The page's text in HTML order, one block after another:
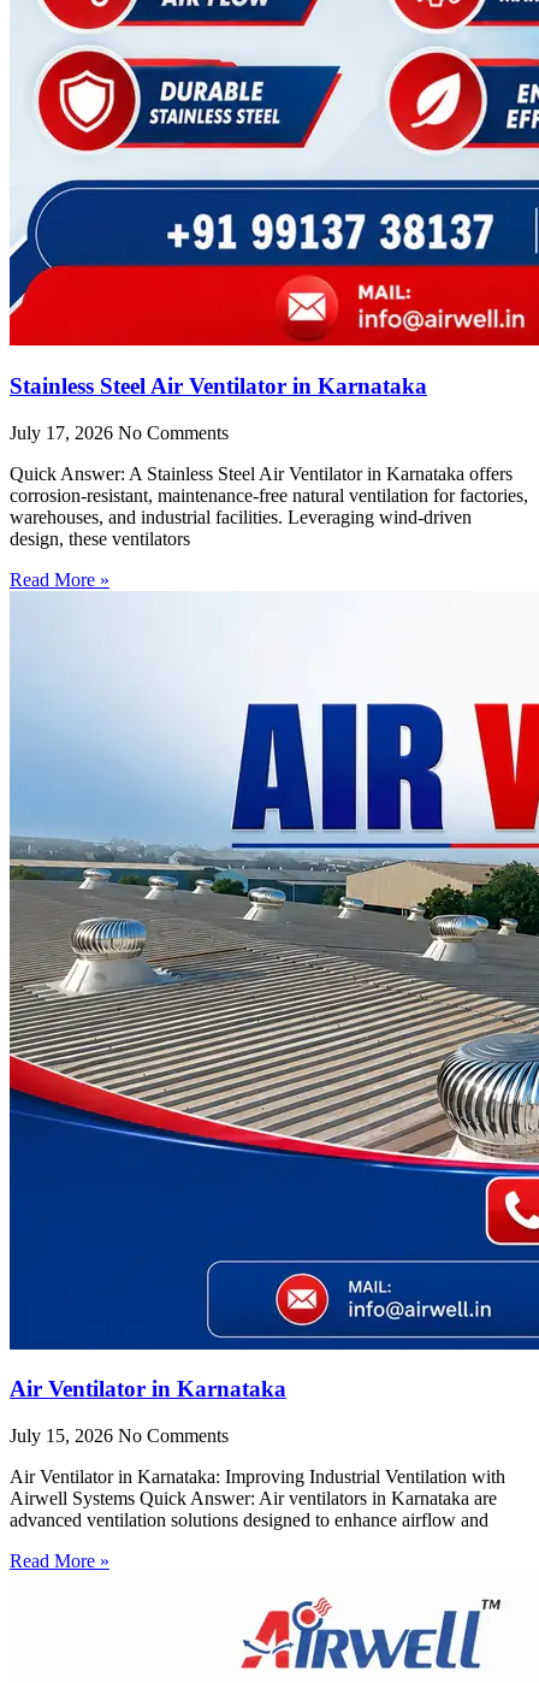
Stainless Steel Air Ventilator in Karnataka
July 17, 2026 No Comments
Quick Answer: A Stainless Steel Air Ventilator in Karnataka offers
corrosion-resistant, maintenance-free natural ventilation for factories,
warehouses, and industrial facilities. Leveraging wind-driven
design, these ventilators
Read More »
Air Ventilator in Karnataka
July 15, 2026 No Comments
Air Ventilator in Karnataka: Improving Industrial Ventilation with
Airwell Systems Quick Answer: Air ventilators in Karnataka are
advanced ventilation solutions designed to enhance airflow and
Read More »